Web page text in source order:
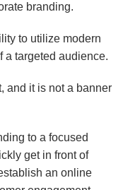
branding.
to utilize modern
a targeted audience.
and it is not a banner
to a focused
get in front of
an online